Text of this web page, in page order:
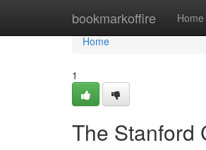
bookmarkoffire Home
Home
Home
1
The Stanford